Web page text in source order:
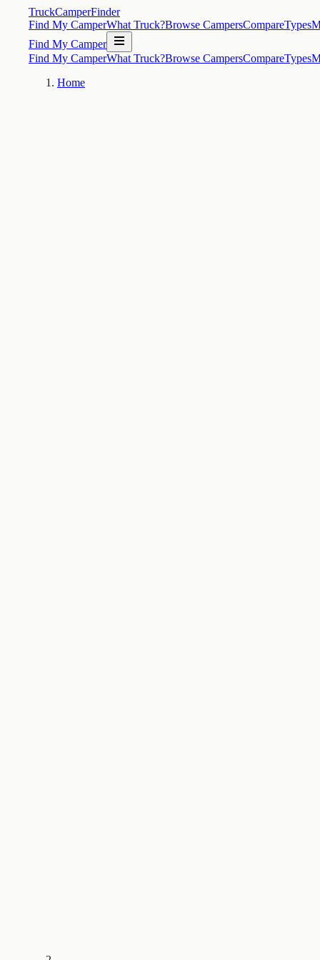
TruckCamperFinder
Find My CamperWhat Truck?Browse CampersCompareTypes
Find My Camper
Find My CamperWhat Truck?Browse CampersCompareTypes
Home